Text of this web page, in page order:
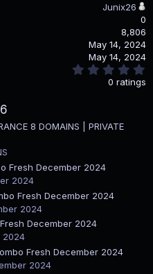
Junix26
0
8,806
May 14, 2024
May 14, 2024
0 ratings
8 DOMAINS | PRIVATE
Fresh December 2024
2024
Fresh December 2024
2024
December 2024
2024
Fresh December 2024
2024